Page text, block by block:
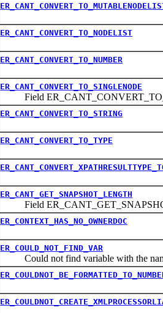
ER_CANT_CONVERT_TO_NODELIST
ER_CANT_CONVERT_TO_NUMBER
ER_CANT_CONVERT_TO_SINGLENODE
Field
ER_CANT_CONVERT_TO_STRING
ER_CANT_CONVERT_TO_TYPE
ER_CANT_GET_SNAPSHOT_LENGTH
Field
ER_CONTEXT_HAS_NO_OWNERDOC
ER_COULD_NOT_FIND_VAR
Could not find variable with the